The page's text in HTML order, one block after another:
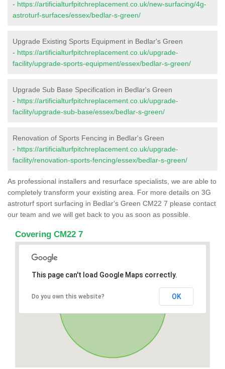
- https://artificialturfpitchreplacement.co.uk/new-surfacing/4g-
astroturf-surfaces/essex/bedlar-s-green/
Upgrade Existing Sports Equipment in Bedlar's Green
- https://artificialturfpitchreplacement.co.uk/upgrade-
facility/upgrade-sports-equipment/essex/bedlar-s-green/
Upgrade Sub Base Specification in Bedlar's Green
- https://artificialturfpitchreplacement.co.uk/upgrade-
facility/upgrade-sub-base/essex/bedlar-s-green/
Renovation of Sports Fencing in Bedlar's Green
- https://artificialturfpitchreplacement.co.uk/upgrade-
facility/renovation-sports-fencing/essex/bedlar-s-green/
As professional installers and resurface specialists, we are able to
completely transform your existing area. For more details on 3G
astroturf sport surfacing in Bedlar's Green CM22 7 please contact
our team and we will get back to you as soon as possible.
Covering CM22 7
This page can't load Google Maps correctly.
Do you own this website? OK